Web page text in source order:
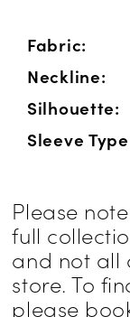
Fabric:
Neckline:
Silhouette:
Sleeve
Please
full
and not all
store. To
please